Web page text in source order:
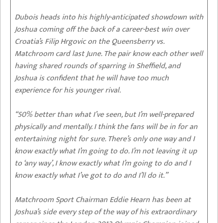
Dubois heads into his highly-anticipated showdown with
Joshua coming off the back of a career-best win over
Croatia’s Filip Hrgovic on the Queensberry vs.
Matchroom card last June. The pair know each other well
having shared rounds of sparring in Sheffield, and
Joshua is confident that he will have too much
experience for his younger rival.
“50% better than what I’ve seen, but I’m well-prepared
physically and mentally. I think the fans will be in for an
entertaining night for sure. There’s only one way and I
know exactly what I’m going to do. I’m not leaving it up
to ‘any way’, I know exactly what I’m going to do and I
know exactly what I’ve got to do and I’ll do it.”
Matchroom Sport Chairman Eddie Hearn has been at
Joshua’s side every step of the way of his extraordinary